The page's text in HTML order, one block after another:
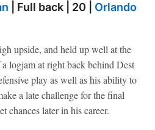
| Full back | 20 | Orlando
upside, and held up well at the
logjam at right back behind Dest
play as well as his ability to
a late challenge for the final
chances later in his career.